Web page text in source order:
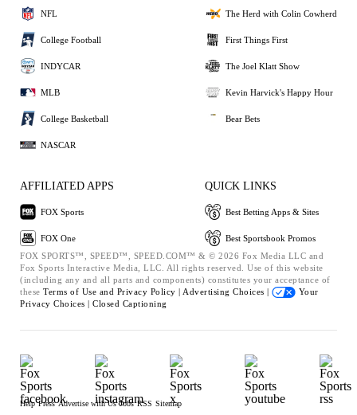
NFL
College Football
INDYCAR
MLB
College Basketball
NASCAR
The Herd with Colin Cowherd
First Things First
The Joel Klatt Show
Kevin Harvick's Happy Hour
Bear Bets
AFFILIATED APPS
FOX Sports
FOX One
QUICK LINKS
Best Betting Apps & Sites
Best Sportsbook Promos
FOX SPORTS™, SPEED™, SPEED.COM™ & © 2026 Fox Media LLC and
Fox Sports Interactive Media, LLC. All rights reserved. Use of this website
(including any and all parts and components) constitutes your acceptance of
these Terms of Use and Privacy Policy | Advertising Choices |
Your
Privacy Choices | Closed Captioning
Help Press Advertise with Us Jobs RSS Sitemap